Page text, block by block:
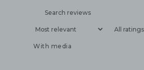
With media